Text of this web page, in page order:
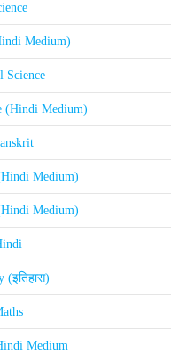
Medium)
Science
(Hindi Medium)
Medium)
Medium)
(इतिहास)
Medium